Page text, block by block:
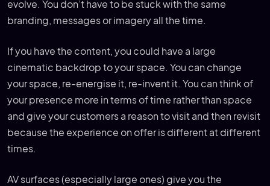
evolve. You don’t have to be stuck with the same
branding, messages or imagery all the time.
If you have the content, you could have a large
cinematic backdrop to your space. You can change
your space, re-energise it, re-invent it. You can think of
your presence more in terms of time rather than space
and give your customers a reason to visit and then revisit
because the experience on offer is different at different
times.
AV surfaces (especially large ones) give you the